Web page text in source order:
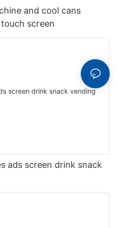
and cool cans
screen